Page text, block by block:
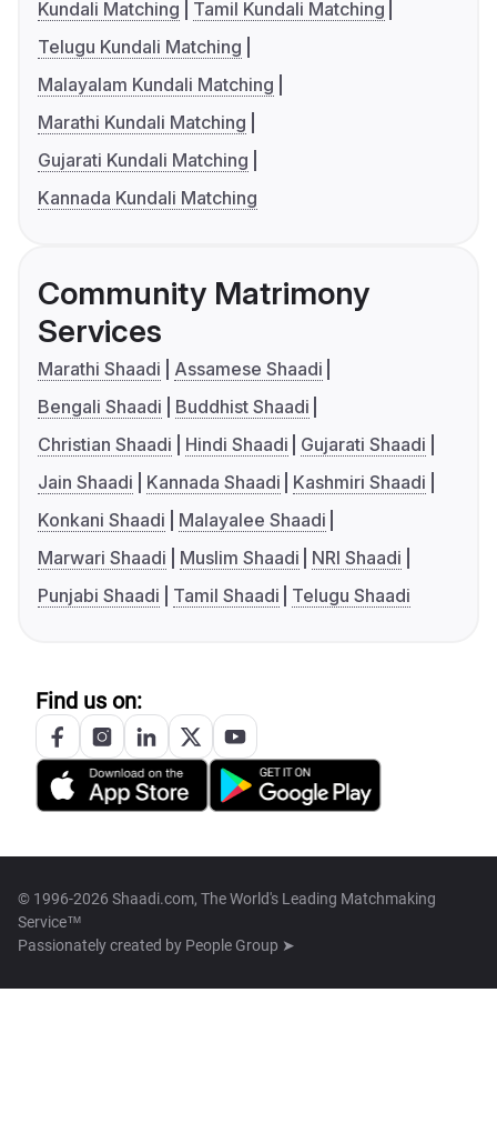
Kundali Matching
Tamil Kundali Matching
Telugu Kundali Matching
Malayalam Kundali Matching
Marathi Kundali Matching
Gujarati Kundali Matching
Kannada Kundali Matching
Community Matrimony
Services
Marathi Shaadi
Assamese Shaadi
Bengali Shaadi
Buddhist Shaadi
Christian Shaadi
Hindi Shaadi
Gujarati Shaadi
Jain Shaadi
Kannada Shaadi
Kashmiri Shaadi
Konkani Shaadi
Malayalee Shaadi
Marwari Shaadi
Muslim Shaadi
NRI Shaadi
Punjabi Shaadi
Tamil Shaadi Telugu Shaadi
Find us on:
© 1996-2026 Shaadi.com, The World's Leading Matchmaking
Service™
Passionately created by People Group ➤